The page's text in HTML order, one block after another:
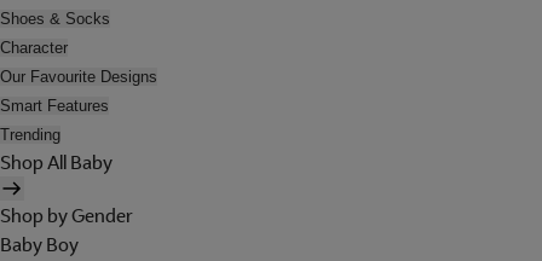
Shoes & Socks
Character
Our Favourite Designs
Smart Features
Trending
Shop All Baby
Shop by Gender
Baby Boy